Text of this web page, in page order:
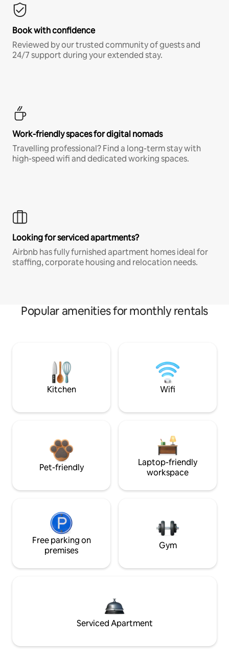
Book with confidence
Reviewed by our trusted community of guests and
24/7 support during your extended stay.
Work-friendly spaces for digital nomads
Travelling professional? Find a long-term stay with
high-speed wifi and dedicated working spaces.
Looking for serviced apartments?
Airbnb has fully furnished apartment homes ideal for
staffing, corporate housing and relocation needs.
Popular amenities for monthly rentals
Kitchen Wifi
Pet-friendly
Laptop-friendly
workspace
Free parking on
premises
Gym
Serviced Apartment